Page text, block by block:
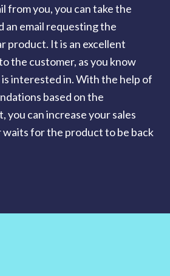
from you, you can take the
an email requesting the
product. It is an excellent
the customer, as you know
interested in. With the help of
based on the
you can increase your sales
for the product to be back